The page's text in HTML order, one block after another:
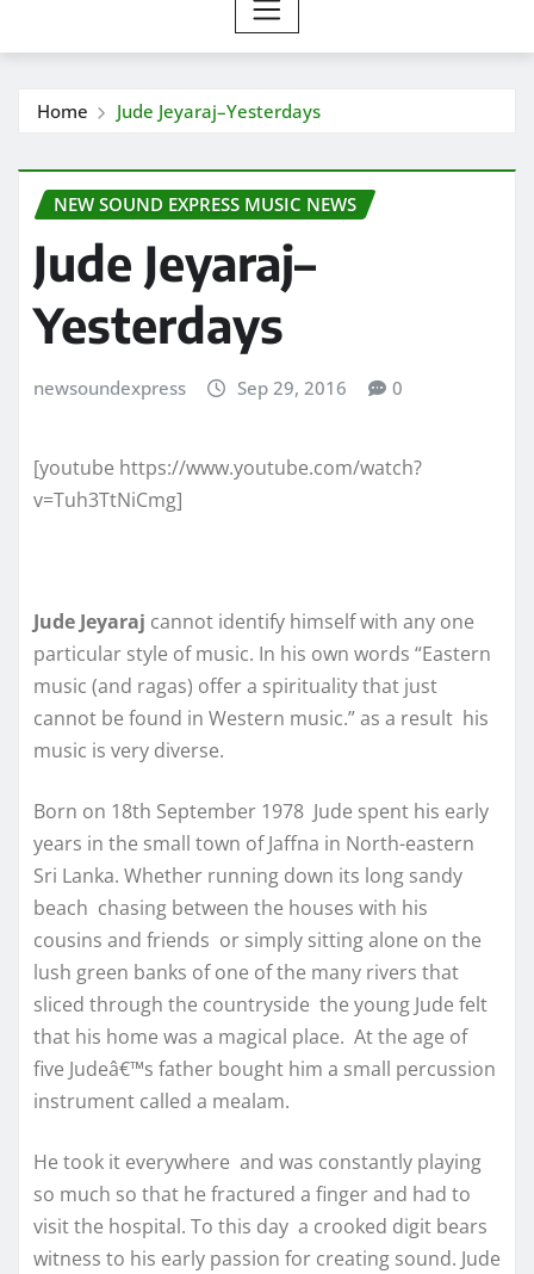
Home Jude Jeyaraj–Yesterdays
NEW SOUND EXPRESS MUSIC NEWS
Jude Jeyaraj–
Yesterdays
newsoundexpress Sep 29, 2016 0
[youtube https://www.youtube.com/watch?
v=Tuh3TtNiCmg]
Jude Jeyaraj cannot identify himself with any one
particular style of music. In his own words “Eastern
music (and ragas) offer a spirituality that just
cannot be found in Western music.” as a result his
music is very diverse.
Born on 18th September 1978 Jude spent his early
years in the small town of Jaffna in North-eastern
Sri Lanka. Whether running down its long sandy
beach chasing between the houses with his
cousins and friends or simply sitting alone on the
lush green banks of one of the many rivers that
sliced through the countryside the young Jude felt
that his home was a magical place. At the age of
five Judeâ€™s father bought him a small percussion
instrument called a mealam.
He took it everywhere and was constantly playing
so much so that he fractured a finger and had to
visit the hospital. To this day a crooked digit bears
witness to his early passion for creating sound. Jude